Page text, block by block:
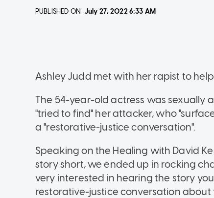
PUBLISHED ON July 27, 20226:33 AM
Ashley Judd met with her rapist to
The 54-year-old actress was sexually
"tried to find" her attacker, who
a "restorative-justice conversation".
Speaking on the Healing with David
story short, we ended up in rocking
very interested in hearing the story
restorative-justice conversation about